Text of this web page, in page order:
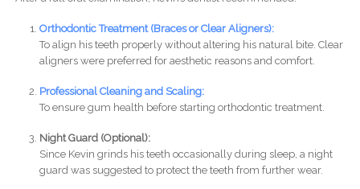
Orthodontic Treatment (Braces or Clear Aligners):
To align his teeth properly without altering his natural bite. Clear
aligners were preferred for aesthetic reasons and comfort.
Professional Cleaning and Scaling:
To ensure gum health before starting orthodontic treatment.
Night Guard (Optional):
Since Kevin grinds his teeth occasionally during sleep, a night
guard was suggested to protect the teeth from further wear.